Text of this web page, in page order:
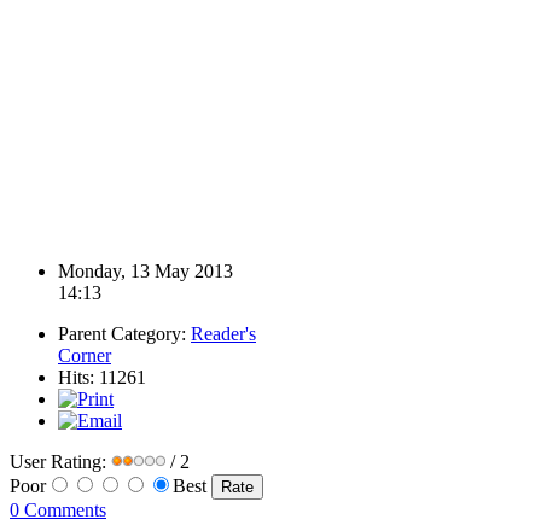
Monday, 13 May 2013
14:13
Parent Category: Reader's
Corner
Hits: 11261
User Rating:
/ 2
Poor
Best
0 Comments